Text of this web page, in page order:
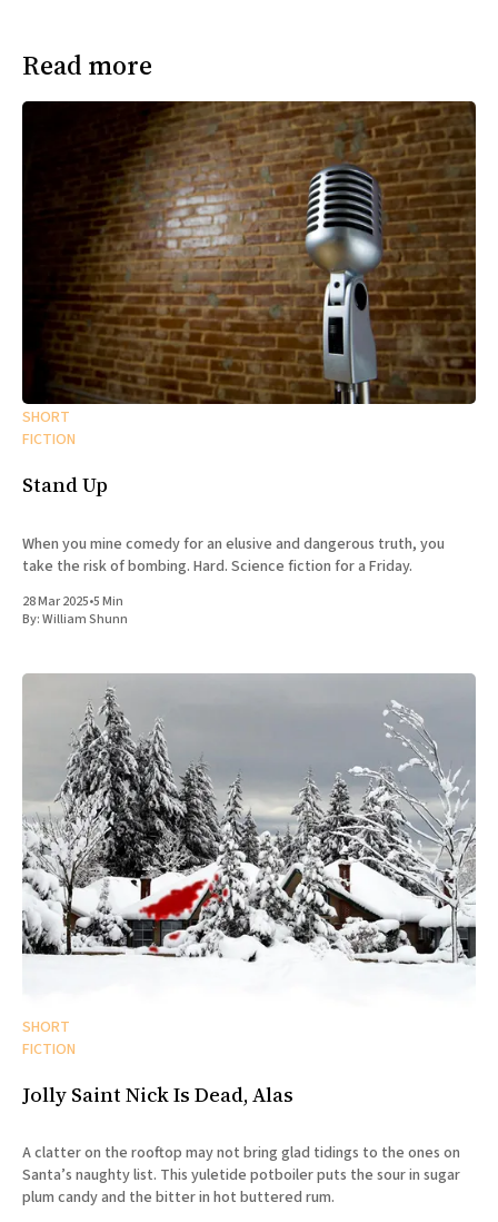
Read more
SHORT
FICTION
Stand Up
When you mine comedy for an elusive and dangerous truth, you
take the risk of bombing. Hard. Science fiction for a Friday.
28 Mar 2025•5 Min
By:William Shunn
SHORT
FICTION
Jolly Saint Nick Is Dead, Alas
A clatter on the rooftop may not bring glad tidings to the ones on
Santa’s naughty list. This yuletide potboiler puts the sour in sugar
plum candy and the bitter in hot buttered rum.